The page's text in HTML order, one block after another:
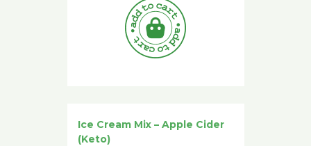
Ice Cream Mix – Apple Cider
(Keto)